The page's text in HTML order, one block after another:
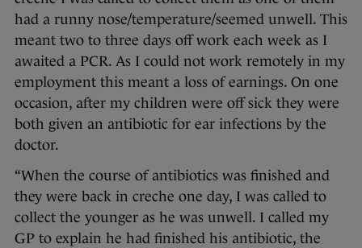
had a runny nose/temperature/seemed unwell. This
meant two to three days off work each week as I
awaited a PCR. As I could not work remotely in my
employment this meant a loss of earnings. On one
occasion, after my children were off sick they were
both given an antibiotic for ear infections by the
doctor.
“When the course of antibiotics was finished and
they were back in creche one day, I was called to
collect the younger as he was unwell. I called my
GP to explain he had finished his antibiotic, the